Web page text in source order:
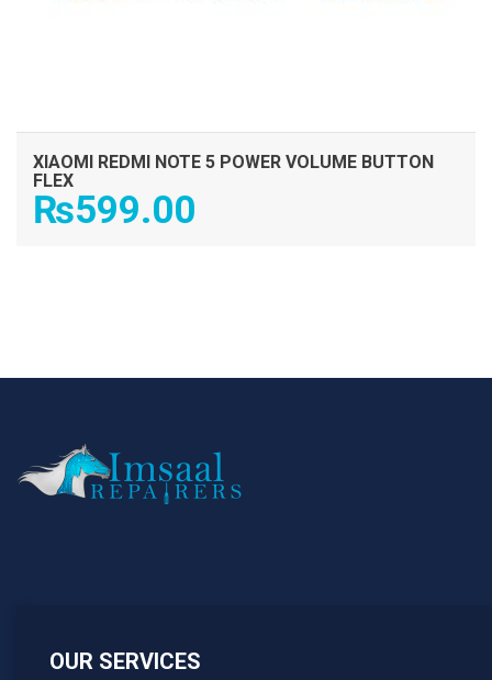
XIAOMI REDMI NOTE 5 POWER VOLUME BUTTON
FLEX
₨599.00
OUR SERVICES